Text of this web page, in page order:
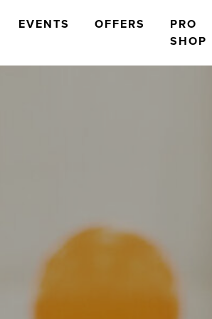
EVENTS OFFERS
PRO
SHOP